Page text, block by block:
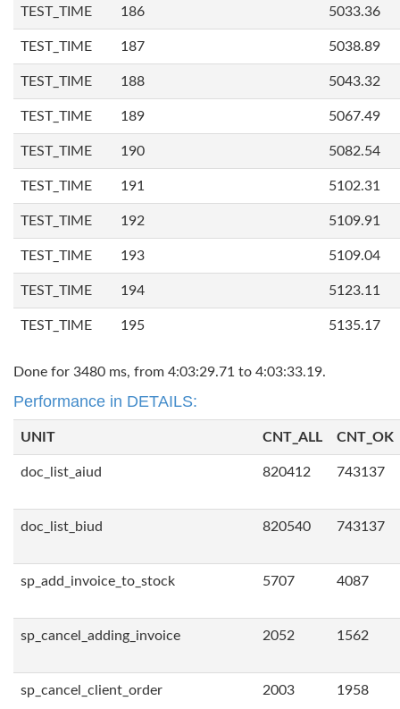
TEST_TIME 186 5033.36
TEST_TIME 187 5038.89
TEST_TIME 188 5043.32
TEST_TIME 189 5067.49
TEST_TIME 190 5082.54
TEST_TIME 191 5102.31
TEST_TIME 192 5109.91
TEST_TIME 193 5109.04
TEST_TIME 194 5123.11
TEST_TIME 195 5135.17
Done for 3480 ms, from 4:03:29.71 to 4:03:33.19.
Performance in DETAILS:
UNIT CNT_ALL CNT_OK
doc_list_aiud 820412 743137
doc_list_biud 820540 743137
sp_add_invoice_to_stock 5707 4087
sp_cancel_adding_invoice 2052 1562
sp_cancel_client_order 2003 1958